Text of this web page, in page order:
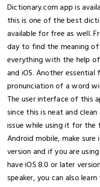
Dictionary.com app is
this is one of the best
available for free as well.
day to find the meaning
everything with the help
and iOS. Another
pronunciation of a word
The user interface of this
since this is neat and
issue while using it for
Android mobile, make
version and if you are
have iOS 8.0 or later
speaker, you can also